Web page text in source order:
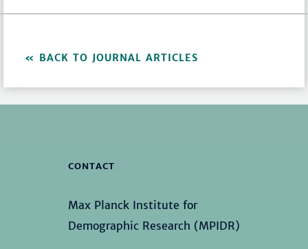
BACK TO JOURNAL ARTICLES
CONTACT
Max Planck Institute for
Demographic Research (MPIDR)